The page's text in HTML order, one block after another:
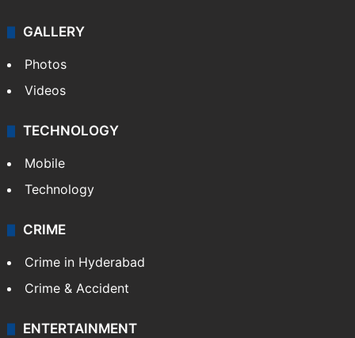
GALLERY
Photos
Videos
TECHNOLOGY
Mobile
Technology
CRIME
Crime in Hyderabad
Crime & Accident
ENTERTAINMENT